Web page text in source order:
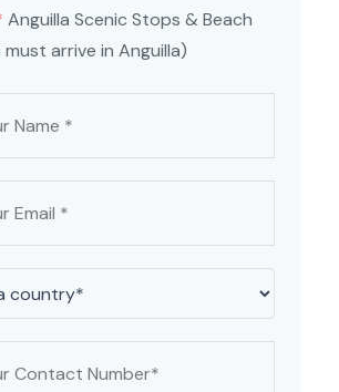
Anguilla Scenic Stops & Beach
arrive in Anguilla)